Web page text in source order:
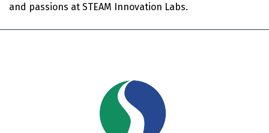
and passions at STEAM Innovation Labs.